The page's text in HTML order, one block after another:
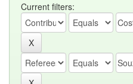
Current filters: